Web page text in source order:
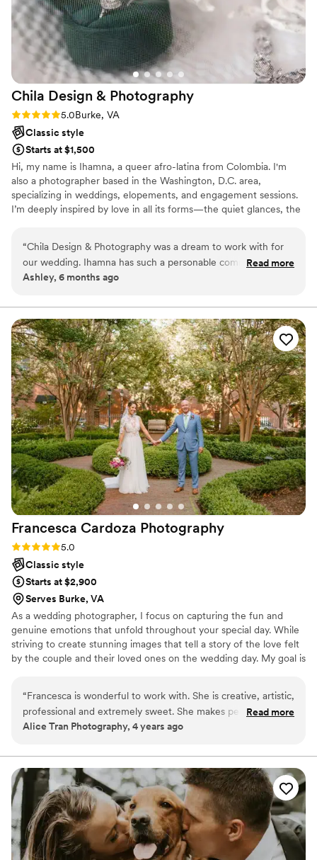
Chila Design & Photography
Rating: 5.0 (1 review)
5.0Burke, VA
Classic style
Starts at $1,500
Hi, my name is Ihamna, a queer afro-latina from Colombia. I'm
also a photographer based in the Washington, D.C. area,
specializing in weddings, elopements, and engagement sessions.
I’m deeply inspired by love in all its forms—the quiet glances, the
emotion and meaningful details, allowing your day to unfold
naturally while I document it as it truly feels.
“Chila Design & Photography was a dream to work with for
our wedding. Ihamna has such a personable communication
style and accommodating nature. She went above and
even intercepting a few visitors who nearly interrupted our
vows at our public venue. Ihamna's vibrant, true-to-life
photos beautifully captured the feelings and emotions of our
wedding, not just the moments. In addition to being
talented, Ihamna is also kind and friendly and made the
entire planning process so easy. We are thrilled with the final
photos and could not recommend Chila Design &
Photography more highly.”
Read more
Ashley, 6 months ago
Francesca Cardoza Photography
Rating: 5.0 (1 review)
5.0
Classic style
Starts at $2,900
Serves Burke, VA
As a wedding photographer, I focus on capturing the fun and
genuine emotions that unfold throughout your special day. While
striving to create stunning images that tell a story of the love felt
by the couple and their loved ones on the wedding day. My goal is
to be themselves while I capture those candid moments that truly
reflect the authenticity of the occasion.
“Francesca is wonderful to work with. She is creative, artistic,
professional and extremely sweet. She makes people feel at
ease with the photoshoots. I have worked with her a few
she is a wonderful human being.”
Read more
Alice Tran Photography, 4 years ago